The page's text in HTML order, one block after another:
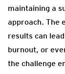
maintaining a
approach. The
results can
burnout, or
the challenge